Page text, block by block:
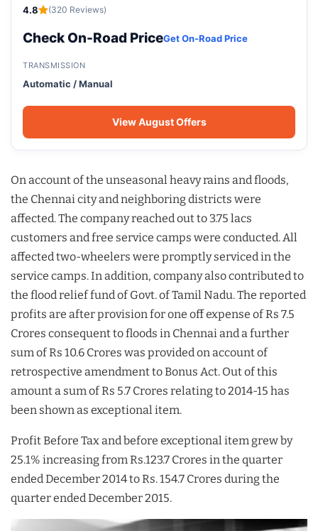
4.8 (320 Reviews)
Check On-Road PriceGet On-Road Price
TRANSMISSION
Automatic / Manual
View August Offers
On account of the unseasonal heavy rains and floods,
the Chennai city and neighboring districts were
affected. The company reached out to 3.75 lacs
customers and free service camps were conducted. All
affected two-wheelers were promptly serviced in the
service camps. In addition, company also contributed to
the flood relief fund of Govt. of Tamil Nadu. The reported
profits are after provision for one off expense of Rs 7.5
Crores consequent to floods in Chennai and a further
sum of Rs 10.6 Crores was provided on account of
retrospective amendment to Bonus Act. Out of this
amount a sum of Rs 5.7 Crores relating to 2014-15 has
been shown as exceptional item.
Profit Before Tax and before exceptional item grew by
25.1% increasing from Rs.123.7 Crores in the quarter
ended December 2014 to Rs. 154.7 Crores during the
quarter ended December 2015.